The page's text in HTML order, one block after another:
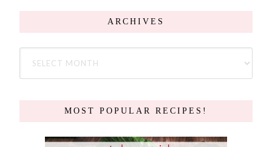
ARCHIVES
MOST POPULAR RECIPES!